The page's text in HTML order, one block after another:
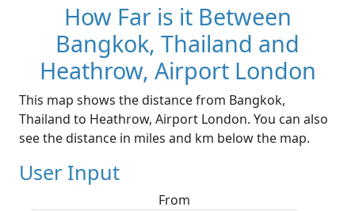
How Far is it Between
Bangkok, Thailand and
Heathrow, Airport London
This map shows the distance from Bangkok,
Thailand to Heathrow, Airport London. You can also
see the distance in miles and km below the map.
User Input
From